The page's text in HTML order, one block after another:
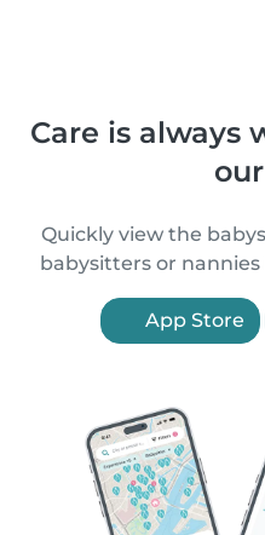
Care is always
Quickly view the
babysitters or
App Store